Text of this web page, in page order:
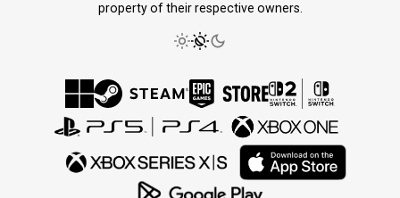
property of their respective owners.